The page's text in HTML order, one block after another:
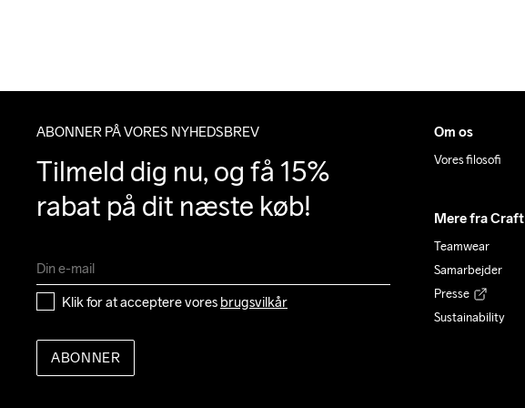
ABONNER PÅ VORES NYHEDSBREV
Tilmeld dig nu, og få 15%
rabat på dit næste køb!
Klik for at acceptere vores brugsvilkår
ABONNER
Om os
Vores filosofi
Mere fra Craft
Teamwear
Samarbejder
Presse
Sustainability